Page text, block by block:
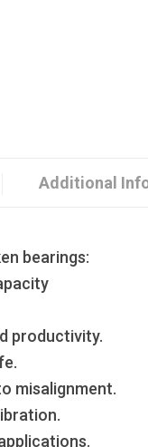
Additional
bearings:
productivity.
misalignment.